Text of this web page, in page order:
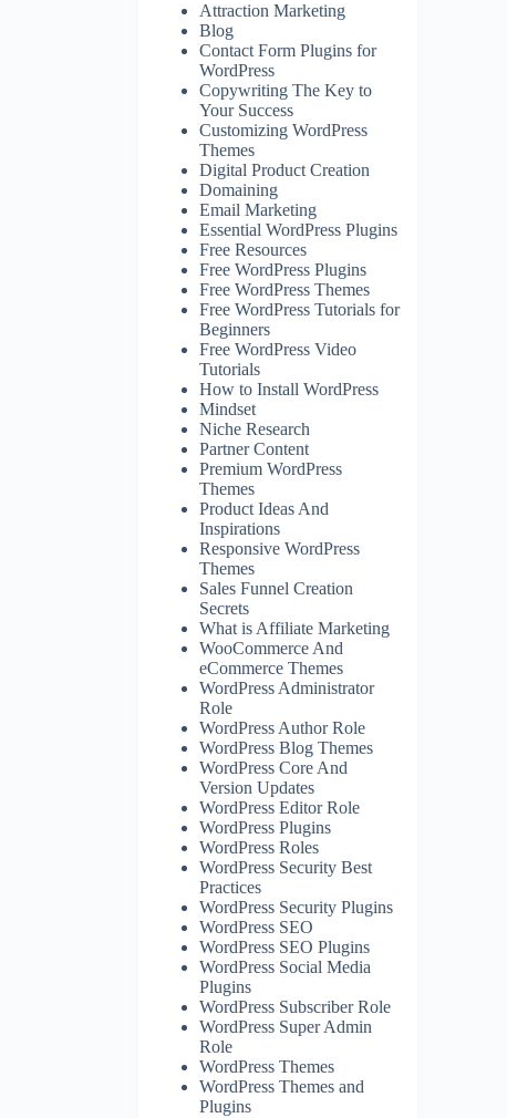
Attraction Marketing
Blog
Contact Form Plugins for
WordPress
Copywriting The Key to
Your Success
Customizing WordPress
Themes
Digital Product Creation
Domaining
Email Marketing
Essential WordPress Plugins
Free Resources
Free WordPress Plugins
Free WordPress Themes
Free WordPress Tutorials for
Beginners
Free WordPress Video
Tutorials
How to Install WordPress
Mindset
Niche Research
Partner Content
Premium WordPress
Themes
Product Ideas And
Inspirations
Responsive WordPress
Themes
Sales Funnel Creation
Secrets
What is Affiliate Marketing
WooCommerce And
eCommerce Themes
WordPress Administrator
Role
WordPress Author Role
WordPress Blog Themes
WordPress Core And
Version Updates
WordPress Editor Role
WordPress Plugins
WordPress Roles
WordPress Security Best
Practices
WordPress Security Plugins
WordPress SEO
WordPress SEO Plugins
WordPress Social Media
Plugins
WordPress Subscriber Role
WordPress Super Admin
Role
WordPress Themes
WordPress Themes and
Plugins